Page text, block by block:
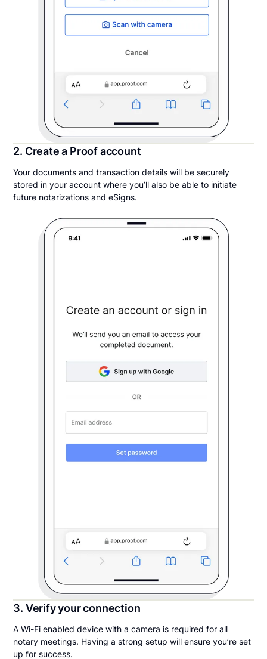
2. Create a Proof account
Your documents and transaction details will be securely
stored in your account where you’ll also be able to initiate
future notarizations and eSigns.
3. Verify your connection
A Wi-Fi enabled device with a camera is required for all
notary meetings. Having a strong setup will ensure you’re set
up for success.